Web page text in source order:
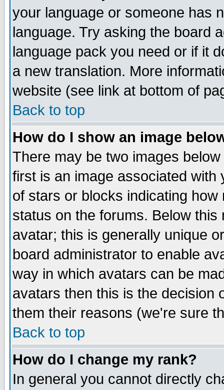
your language or someone has
language. Try asking the board
language pack you need or if it
a new translation. More
website (see link at bottom of
Back to top
How do I show an image
There may be two images
first is an image associated
of stars or blocks indicating
status on the forums. Below
avatar; this is generally unique
board administrator to enable
way in which avatars can be
avatars then this is the decision
them their reasons (we're sure
Back to top
How do I change my rank?
In general you cannot directly